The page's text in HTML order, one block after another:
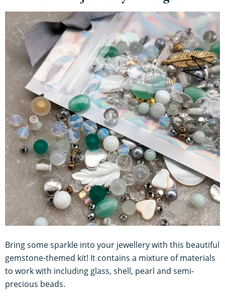
Bring some sparkle into your jewellery with this beautiful
gemstone-themed kit! It contains a mixture of materials
to work with including glass, shell, pearl and semi-
precious beads.